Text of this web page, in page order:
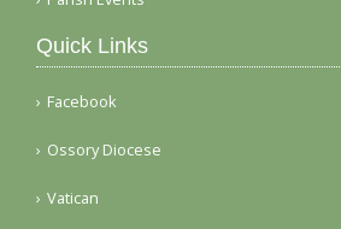
Quick Links
Facebook
Ossory Diocese
Vatican